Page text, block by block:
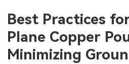
Best Practices
Plane Copper
Minimizing